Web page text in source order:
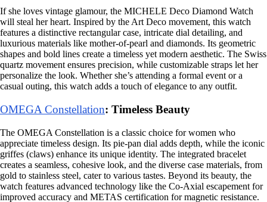
If she loves vintage glamour, the MICHELE Deco Diamond Watch
will steal her heart. Inspired by the Art Deco movement, this watch
features a distinctive rectangular case, intricate dial detailing, and
luxurious materials like mother-of-pearl and diamonds. Its geometric
shapes and bold lines create a timeless yet modern aesthetic. The Swiss
quartz movement ensures precision, while customizable straps let her
personalize the look. Whether she’s attending a formal event or a
casual outing, this watch adds a touch of elegance to any outfit.
OMEGA Constellation: Timeless Beauty
The OMEGA Constellation is a classic choice for women who
appreciate timeless design. Its pie-pan dial adds depth, while the iconic
griffes (claws) enhance its unique identity. The integrated bracelet
creates a seamless, cohesive look, and the diverse case materials, from
gold to stainless steel, cater to various tastes. Beyond its beauty, the
watch features advanced technology like the Co-Axial escapement for
improved accuracy and METAS certification for magnetic resistance.